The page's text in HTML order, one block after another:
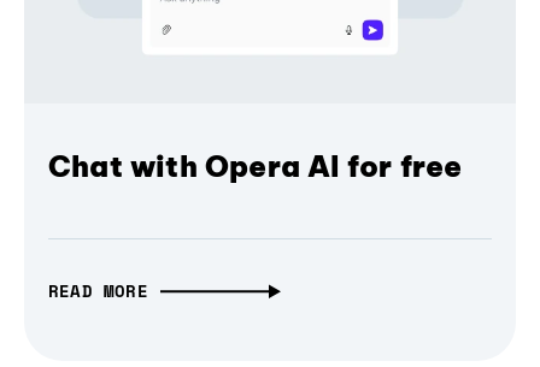
Chat with Opera AI for free
READ MORE